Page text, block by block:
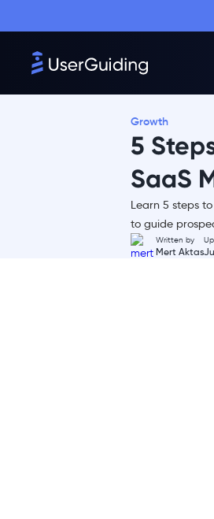
Growth
5
SaaS
Learn 5 steps
to guide
Written by
Mert Aktas
What is a SaaS Marketing
How is a Marketing Funnel